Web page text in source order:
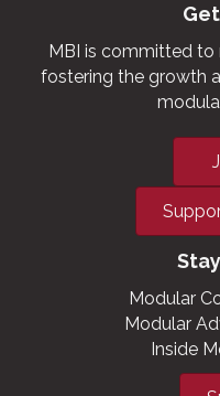
MBI is committed to
fostering the growth
Modular
Modular
Inside